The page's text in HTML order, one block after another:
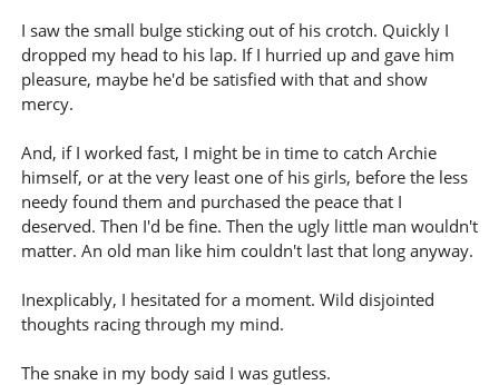
I saw the small bulge sticking out of his crotch. Quickly I
dropped my head to his lap. If I hurried up and gave him
pleasure, maybe he'd be satisfied with that and show
mercy.
And, if I worked fast, I might be in time to catch Archie
himself, or at the very least one of his girls, before the less
needy found them and purchased the peace that I
deserved. Then I'd be fine. Then the ugly little man wouldn't
matter. An old man like him couldn't last that long anyway.
Inexplicably, I hesitated for a moment. Wild disjointed
thoughts racing through my mind.
The snake in my body said I was gutless.